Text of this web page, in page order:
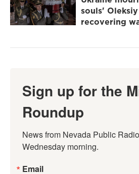
souls'
recovering
Sign up for the
Roundup
News from Nevada Public
Wednesday morning.
Email